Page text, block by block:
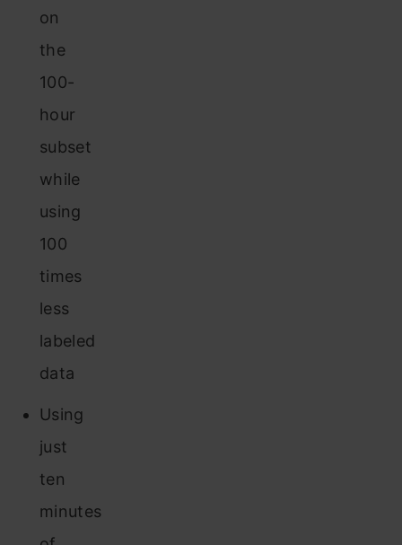
on
the
100-
hour
subset
while
using
100
times
less
labeled
data
Using
just
ten
minutes